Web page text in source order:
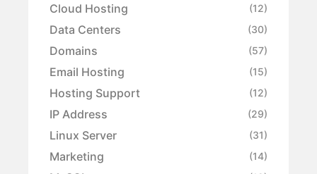
Cloud Hosting (12)
Data Centers (30)
Domains (57)
Email Hosting (15)
Hosting Support (12)
IP Address (29)
Linux Server (31)
Marketing (14)